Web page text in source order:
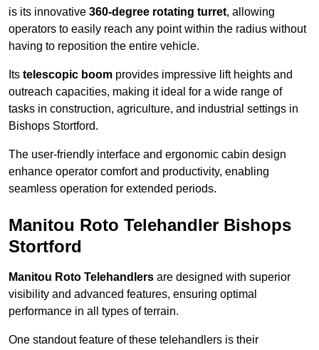
is its innovative 360-degree rotating turret, allowing
operators to easily reach any point within the radius without
having to reposition the entire vehicle.
Its telescopic boom provides impressive lift heights and
outreach capacities, making it ideal for a wide range of
tasks in construction, agriculture, and industrial settings in
Bishops Stortford.
The user-friendly interface and ergonomic cabin design
enhance operator comfort and productivity, enabling
seamless operation for extended periods.
Manitou Roto Telehandler Bishops
Stortford
Manitou Roto Telehandlers are designed with superior
visibility and advanced features, ensuring optimal
performance in all types of terrain.
One standout feature of these telehandlers is their